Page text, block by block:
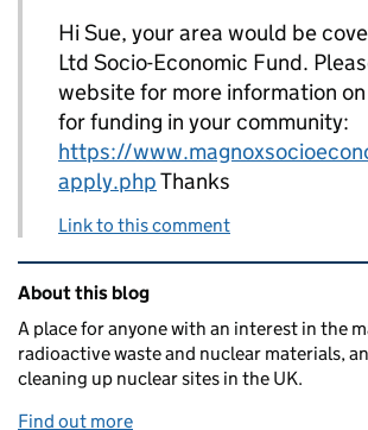
Hi Sue, your area would be
Ltd Socio-Economic Fund.
website for more information
for funding in your community:
https://
apply.phpThanks
Link to this comment
Related content and links
About this blog
A place for anyone with an interest in the
radioactive waste and nuclear materials,
cleaning up nuclear sites in the UK.
Find out more